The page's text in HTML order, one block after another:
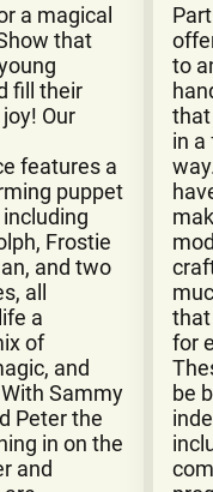
a magical
that
fill their
Our
features a
puppet
Frostie
and two
all
a
of
and
Sammy
Peter the
in on the
and
to
in a
for
be